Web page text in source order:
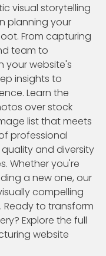
visual storytelling
planning your
From capturing
team to
your website's
insights to
Learn the
over stock
list that meets
professional
and diversity
Whether you're
a new one, our
compelling
to transform
Explore the full
website